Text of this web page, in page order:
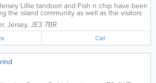
Lillie tandoori and Fish n chip have been
the island community as well as the visitors
twenty years. Many of our old customer
coming back to us for our exceptional food
At Jersey Lillie , our...
, Jersey, JE3 7BR
Call